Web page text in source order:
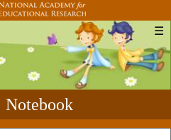
☰
Notebook